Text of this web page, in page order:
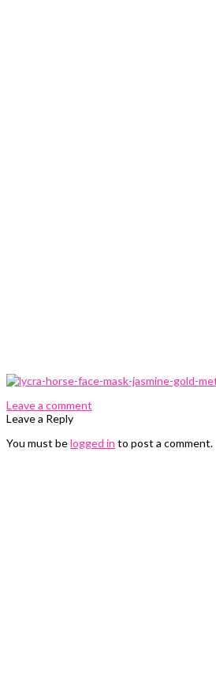
Leave a comment
Leave a Reply
You must belogged in to post a comment.